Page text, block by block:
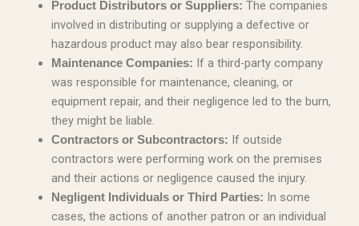
Product Distributors or Suppliers: The companies
involved in distributing or supplying a defective or
hazardous product may also bear responsibility.
Maintenance Companies: If a third-party company
was responsible for maintenance, cleaning, or
equipment repair, and their negligence led to the burn,
they might be liable.
Contractors or Subcontractors: If outside
contractors were performing work on the premises
and their actions or negligence caused the injury.
Negligent Individuals or Third Parties: In some
cases, the actions of another patron or an individual